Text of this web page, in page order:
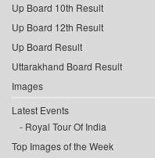
Up Board 10th Result
Up Board 12th Result
Up Board Result
Uttarakhand Board Result
Images
Latest Events
Royal Tour Of India
Top Images of the Week